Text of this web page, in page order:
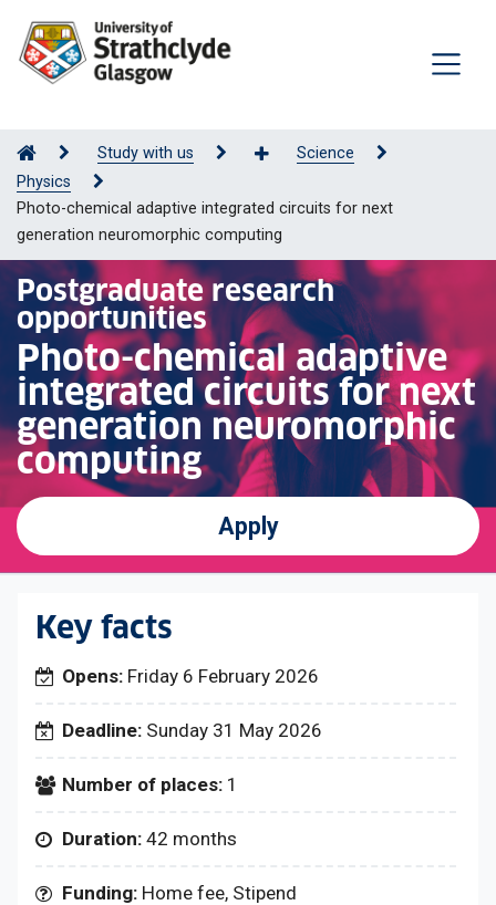
Study with us
Science
Physics
Photo-chemical adaptive integrated circuits for next
generation neuromorphic computing
Postgraduate research
opportunities
Photo-chemical adaptive
integrated circuits for next
generation neuromorphic
computing
Apply
Key facts
Opens: Friday 6 February 2026
Deadline: Sunday 31 May 2026
Number of places: 1
Duration: 42 months
Funding: Home fee, Stipend